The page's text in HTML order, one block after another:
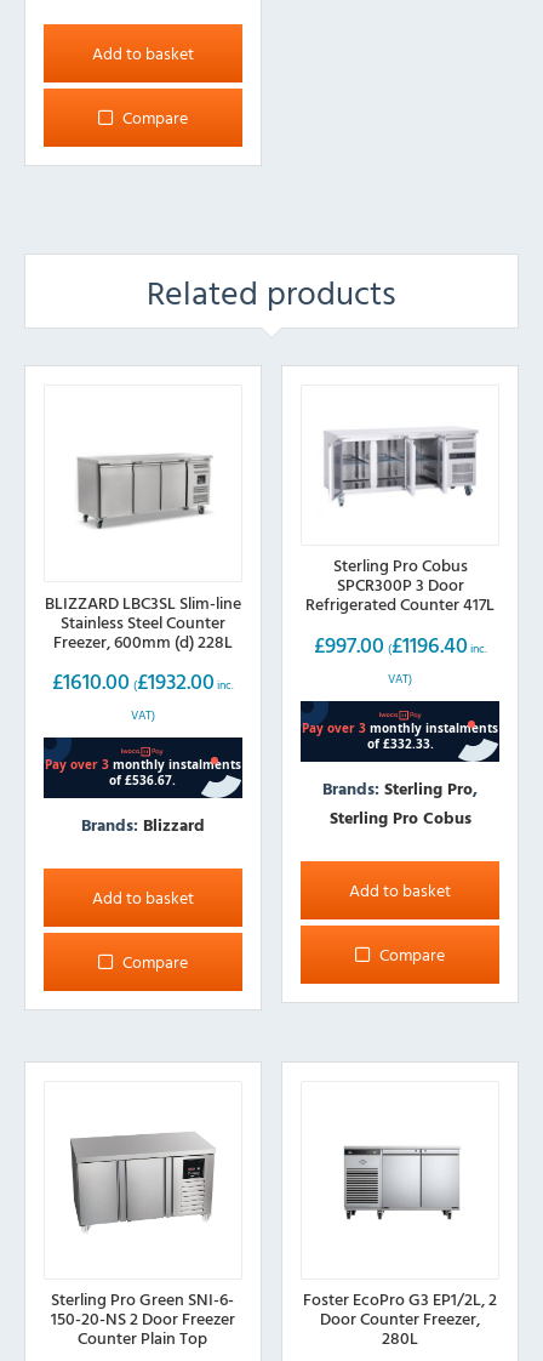
Add to basket
Compare
Related products
BLIZZARD LBC3SL Slim-line
Stainless Steel Counter
Freezer, 600mm (d) 228L
£1610.00 (£1932.00 inc.
VAT)
Brands: Blizzard
Add to basket
Compare
Sterling Pro Cobus
SPCR300P 3 Door
Refrigerated Counter 417L
£997.00 (£1196.40 inc.
VAT)
Brands:Sterling Pro,
Sterling Pro Cobus
Add to basket
Compare
Sterling Pro Green SNI-6-
150-20-NS 2 Door Freezer
Counter Plain Top
Foster EcoPro G3 EP1/2L, 2
Door Counter Freezer,
280L